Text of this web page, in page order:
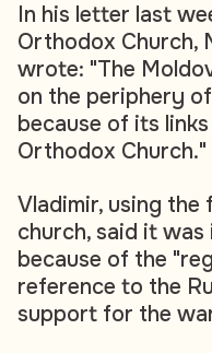
In his letter last
Orthodox Church,
wrote: "The
on the periphery
because of its
Orthodox Church."
Vladimir, using the
church, said it
because of the
reference to the
support for the